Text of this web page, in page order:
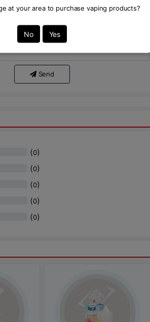
at your area to purchase vaping products?
No Yes
expert.
Send
(0)
(0)
(0)
(0)
(0)